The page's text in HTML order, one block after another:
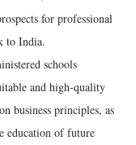
for professional
to India.
schools
and high-quality
business principles, as
education of future